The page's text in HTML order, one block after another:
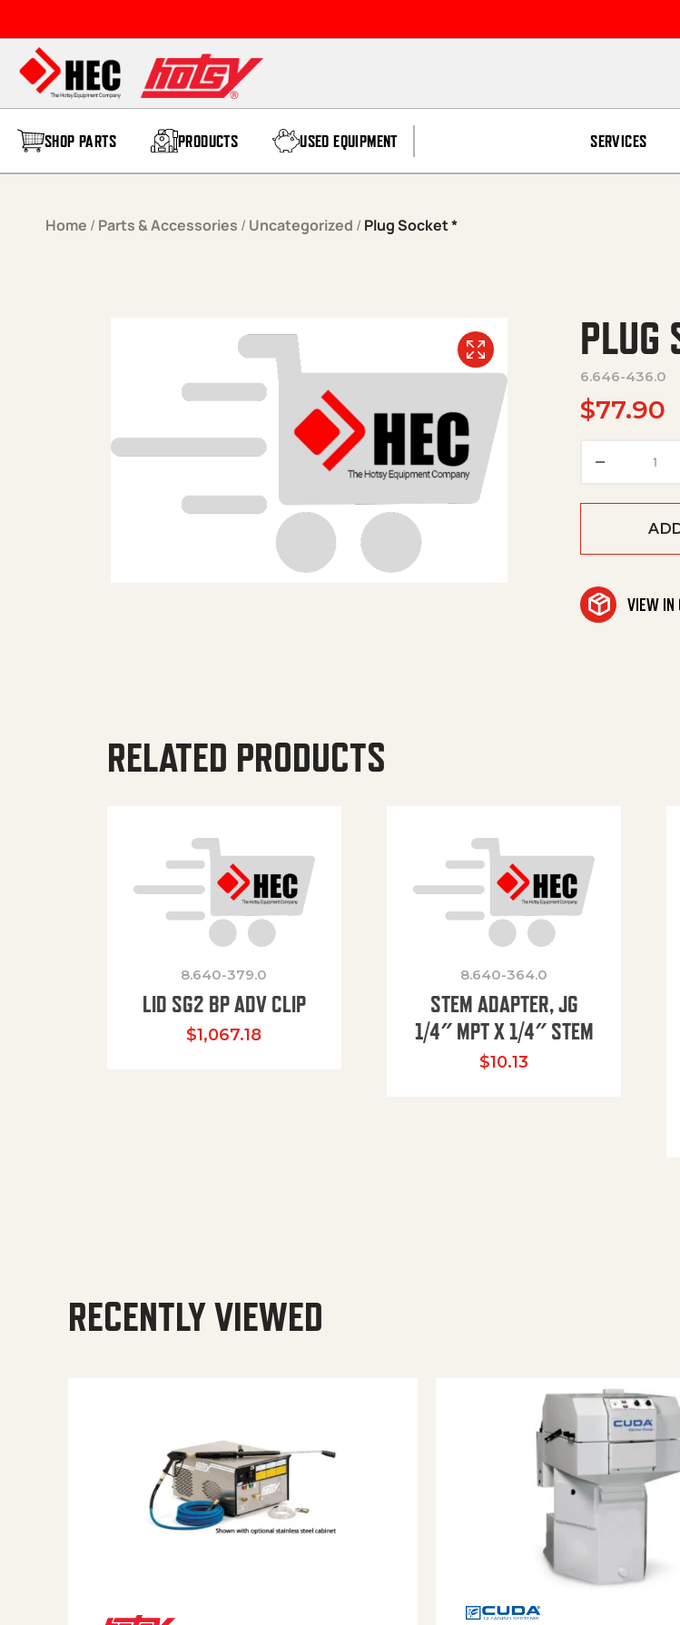
SHOP PARTS PRODUCTS USED EQUIPMENT SERVICES
Home / Parts & Accessories / Uncategorized / Plug Socket *
PLUG
6.646-436.0
$77.90
VIEW IN
RELATED PRODUCTS
8.640-379.0
LID SG2 BP ADV CLIP
$1,067.18
8.640-364.0
STEM ADAPTER, JG
1/4″ MPT X 1/4″ STEM
$10.13
RECENTLY VIEWED